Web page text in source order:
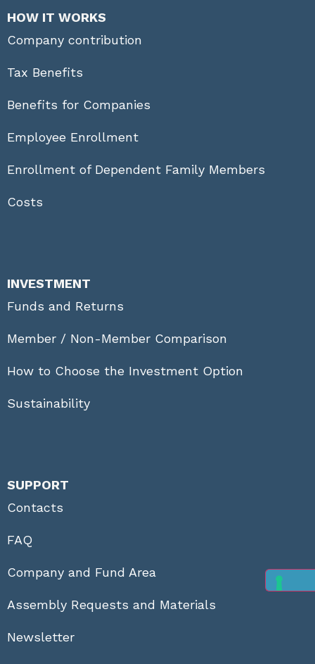
HOW IT WORKS
Company contribution
Tax Benefits
Benefits for Companies
Employee Enrollment
Enrollment of Dependent Family Members
Costs
INVESTMENT
Funds and Returns
Member / Non-Member Comparison
How to Choose the Investment Option
Sustainability
SUPPORT
Contacts
FAQ
Company and Fund Area
Assembly Requests and Materials
Newsletter